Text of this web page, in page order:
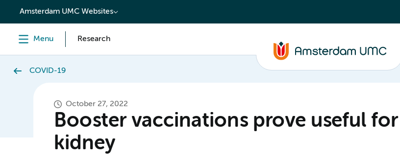
content
Amsterdam UMC Websites
Menu Research
COVID-19
October 27, 2022
Booster vaccinations prove useful
kidney